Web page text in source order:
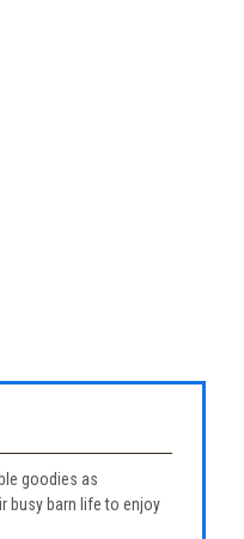
goodies as
busy barn life to enjoy